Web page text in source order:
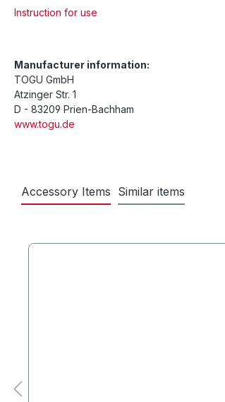
Instruction for use
Manufacturer information:
TOGU GmbH
Atzinger Str. 1
D - 83209 Prien-Bachham
www.togu.de
Accessory Items Similar items